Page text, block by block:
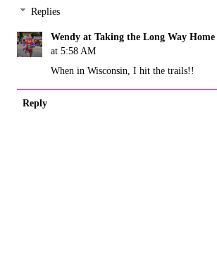
Replies
Wendy at Taking the Long Way Home
at 5:58 AM
When in Wisconsin, I hit the trails!!
Reply